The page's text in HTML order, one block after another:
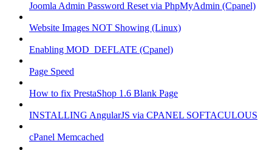
Joomla Admin Password Reset via PhpMyAdmin (Cpanel)
Website Images NOT Showing (Linux)
Enabling MOD_DEFLATE (Cpanel)
Page Speed
How to fix PrestaShop 1.6 Blank Page
INSTALLING AngularJS via CPANEL SOFTACULOUS
cPanel Memcached